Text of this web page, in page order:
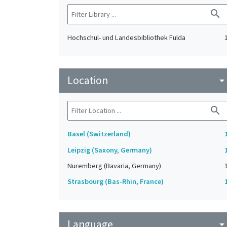
search
Hochschul- und Landesbibliothek Fulda 1
Location arrow_drop_down
search
Basel (Switzerland)
Leipzig (Saxony, Germany)
Nuremberg (Bavaria, Germany)
1
Strasbourg (Bas-Rhin, France)
arrow_drop_down